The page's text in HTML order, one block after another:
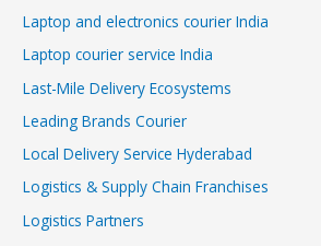
Laptop and electronics courier India
Laptop courier service India
Last-Mile Delivery Ecosystems
Leading Brands Courier
Local Delivery Service Hyderabad
Logistics & Supply Chain Franchises
Logistics Partners